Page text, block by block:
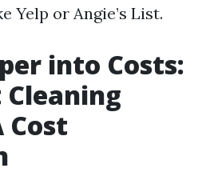
Yelp or Angie’s List.
into Costs:
Cost